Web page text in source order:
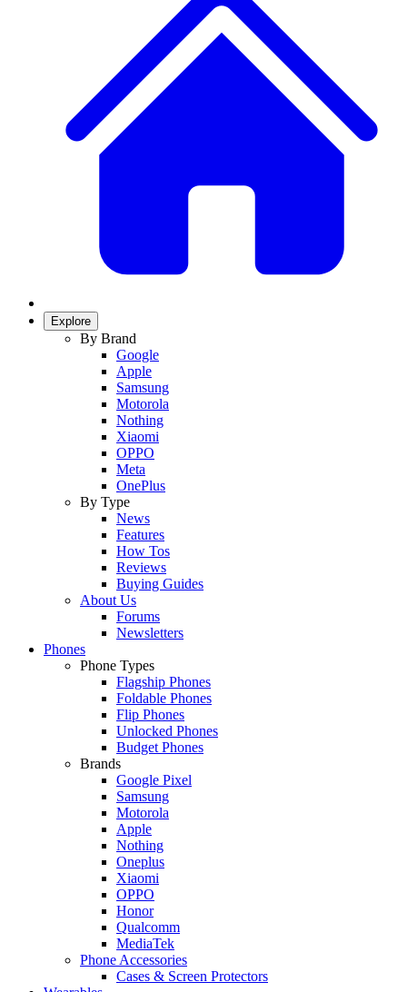
Explore
By Brand
Google
Apple
Samsung
Motorola
Nothing
Xiaomi
OPPO
Meta
OnePlus
By Type
News
Features
How Tos
Reviews
Buying Guides
About Us
Forums
Newsletters
Phones
Phone Types
Flagship Phones
Foldable Phones
Flip Phones
Unlocked Phones
Budget Phones
Brands
Google Pixel
Samsung
Motorola
Apple
Nothing
Oneplus
Xiaomi
OPPO
Honor
Qualcomm
MediaTek
Phone Accessories
Cases & Screen Protectors